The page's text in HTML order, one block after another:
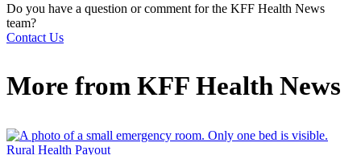
Do you have a question or comment for the KFF Health News
team?
Contact Us
More from KFF Health News
Rural Health Payout